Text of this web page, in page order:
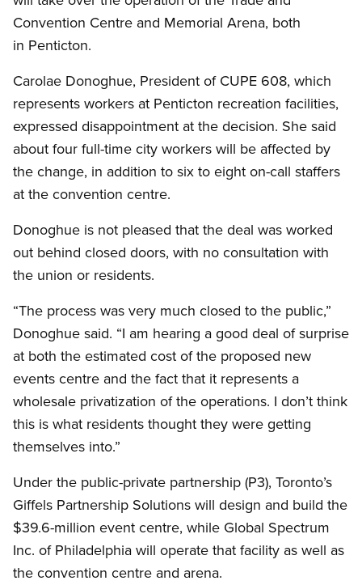
Convention Centre and Memorial Arena, both
in Penticton.
Carolae Donoghue, President of CUPE 608, which
represents workers at Penticton recreation facilities,
expressed disappointment at the decision. She said
about four full-time city workers will be affected by
the change, in addition to six to eight on-call staffers
at the convention centre.
Donoghue is not pleased that the deal was worked
out behind closed doors, with no consultation with
the union or residents.
“The process was very much closed to the public,”
Donoghue said. “I am hearing a good deal of surprise
at both the estimated cost of the proposed new
events centre and the fact that it represents a
wholesale privatization of the operations. I don’t think
this is what residents thought they were getting
themselves into.”
Under the public-private partnership (P3), Toronto’s
Giffels Partnership Solutions will design and build the
$39.6-million event centre, while Global Spectrum
Inc. of Philadelphia will operate that facility as well as
the convention centre and arena.